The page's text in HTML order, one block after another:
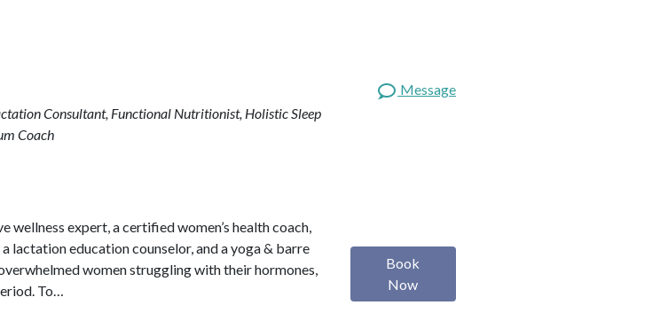
Consultant, Functional Nutritionist, Holistic Sleep
Coach
Message
wellness expert, a certified women’s health coach,
lactation education counselor, and a yoga & barre
women struggling with their hormones,
To…
Book
Now